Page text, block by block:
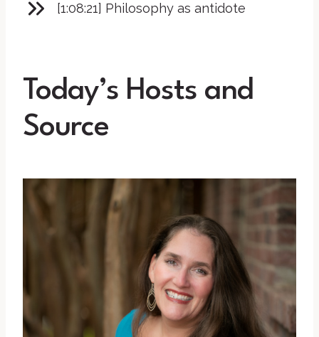
[1:08:21] Philosophy as antidote
Today’s Hosts and
Source